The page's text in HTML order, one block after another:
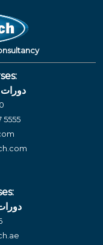
دورات
5555